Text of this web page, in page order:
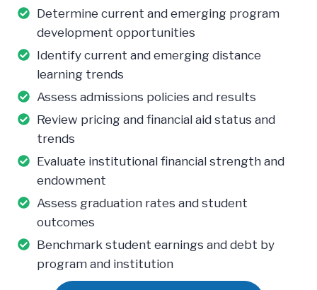
Determine current and emerging program
development opportunities
Identify current and emerging distance
learning trends
Assess admissions policies and results
Review pricing and financial aid status and
trends
Evaluate institutional financial strength and
endowment
Assess graduation rates and student
outcomes
Benchmark student earnings and debt by
program and institution